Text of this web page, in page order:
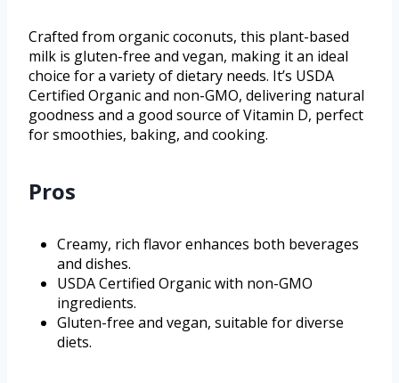
Crafted from organic coconuts, this plant-based
milk is gluten-free and vegan, making it an ideal
choice for a variety of dietary needs. It’s USDA
Certified Organic and non-GMO, delivering natural
goodness and a good source of Vitamin D, perfect
for smoothies, baking, and cooking.
Pros
Creamy, rich flavor enhances both beverages
and dishes.
USDA Certified Organic with non-GMO
ingredients.
Gluten-free and vegan, suitable for diverse
diets.